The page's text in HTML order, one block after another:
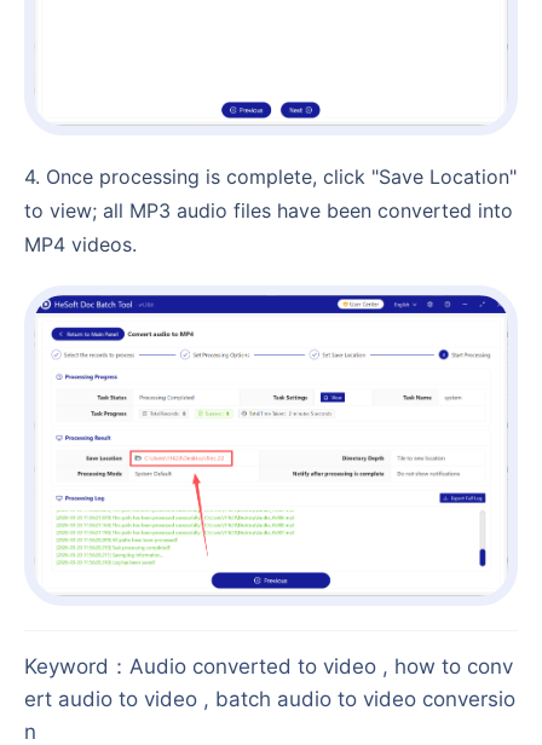
4. Once processing is complete, click "Save Location"
to view; all MP3 audio files have been converted into
MP4 videos.
Keyword ： Audio converted to video , how to conv
ert audio to video , batch audio to video conversio
n